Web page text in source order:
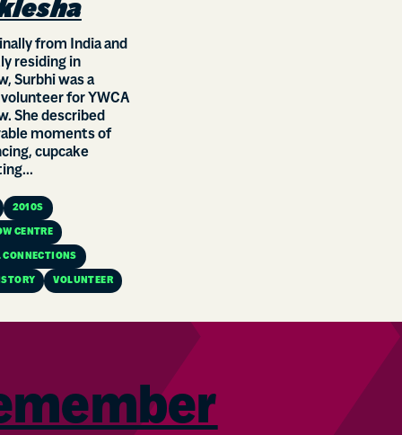
from India and
residing in
Surbhi was a
for YWCA
She described
moments of
cupcake
2010S
CENTRE
CONNECTIONS
VOLUNTEER